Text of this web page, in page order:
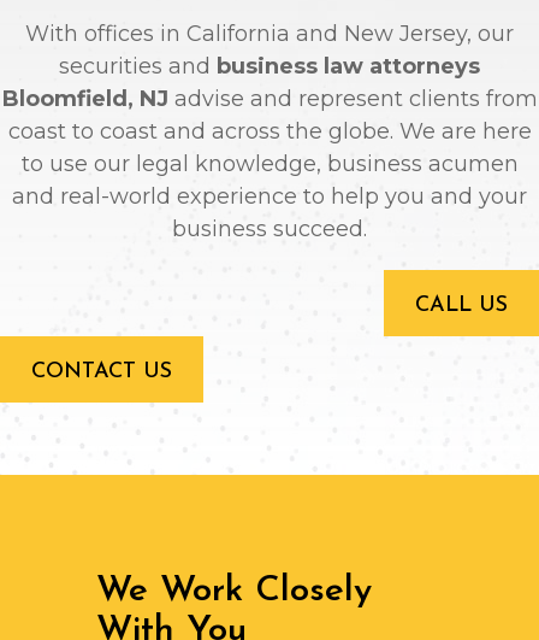
With offices in California and New Jersey, our
securities and business law attorneys
Bloomfield, NJ advise and represent clients from
coast to coast and across the globe. We are here
to use our legal knowledge, business acumen
and real-world experience to help you and your
business succeed.
CALL US
CONTACT US
We Work Closely
With You